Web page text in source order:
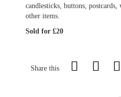
candlesticks, buttons,
other items.
Sold for £20
Share this